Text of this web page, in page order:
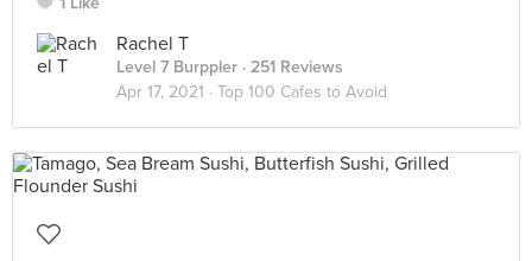
Rachel T
Level 7 Burppler · 251 Reviews
Apr 17, 2021 · Top 100 Cafes to Avoid